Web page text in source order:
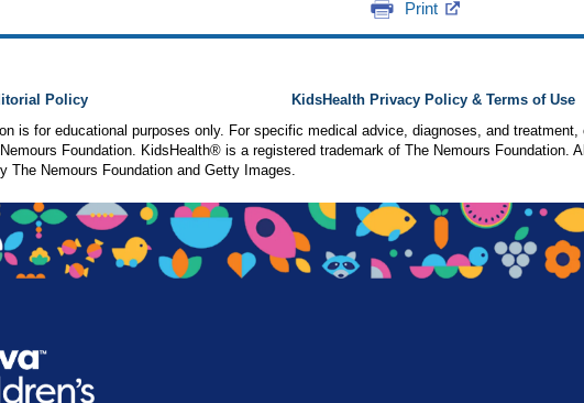
Print
Policy KidsHealth Privacy Policy & Terms of Use
is for educational purposes only. For specific medical advice, diagnoses, and treatment,
Foundation. KidsHealth® is a registered trademark of The Nemours Foundation.
The Nemours Foundation and Getty Images.